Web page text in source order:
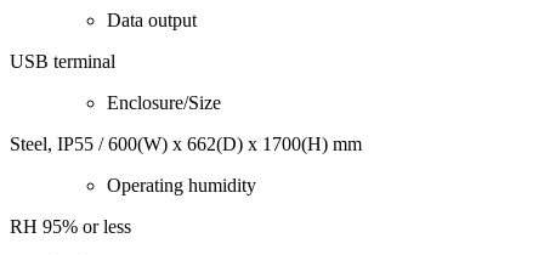
Data output
USB terminal
Enclosure/Size
Steel, IP55 / 600(W) x 662(D) x 1700(H) mm
Operating humidity
RH 95% or less